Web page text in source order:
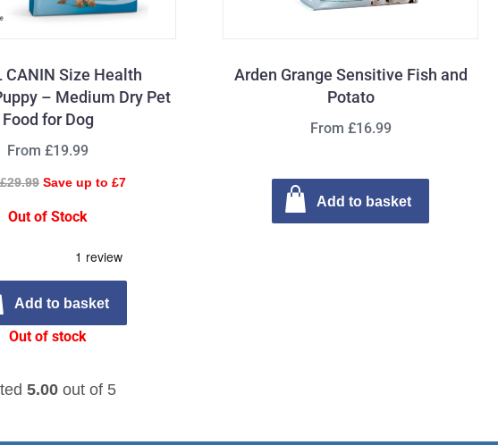
CANIN Size Health
– Medium Dry Pet
Food for Dog
5.00 out of 5
From £19.99
Save up to £7
Out of Stock
Add to basket
Out of stock
Arden Grange Sensitive Fish and
Potato
From £16.99
Add to basket